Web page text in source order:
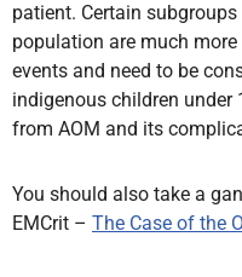
patient. Certain
population are much
events and need to be
indigenous children under
from AOM and its
You should also take a
EMCrit – The Case of the